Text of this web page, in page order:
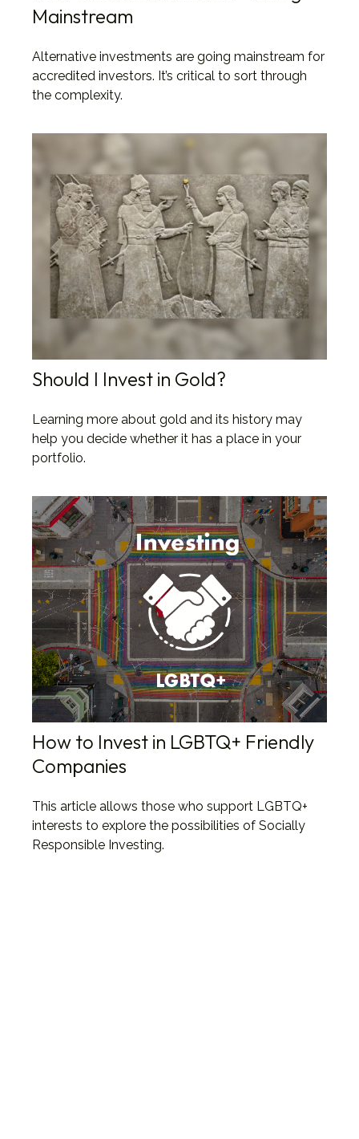
Mainstream
Alternative investments are going mainstream for
accredited investors. It’s critical to sort through
the complexity.
Should I Invest in Gold?
Learning more about gold and its history may
help you decide whether it has a place in your
portfolio.
How to Invest in LGBTQ+ Friendly
Companies
This article allows those who support LGBTQ+
interests to explore the possibilities of Socially
Responsible Investing.